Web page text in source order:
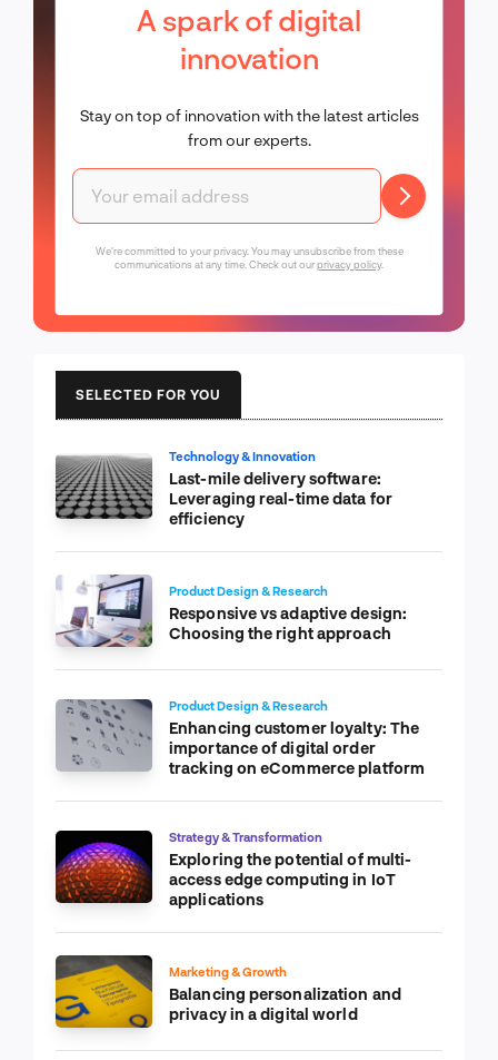
A spark of digital
innovation
Stay on top of innovation with the latest articles
from our experts.
We're committed to your privacy. You may unsubscribe from these
communications at any time. Check out ourprivacy policy.
SELECTED FOR YOU
Technology & Innovation
Last-mile delivery software:
Leveraging real-time data for
efficiency
Product Design & Research
Responsive vs adaptive design:
Choosing the right approach
Product Design & Research
Enhancing customer loyalty: The
importance of digital order
tracking on eCommerce platform
Strategy & Transformation
Exploring the potential of multi-
access edge computing in IoT
applications
Marketing & Growth
Balancing personalization and
privacy in a digital world